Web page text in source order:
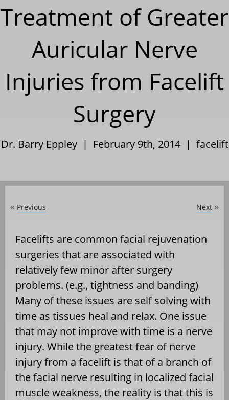
Treatment of Greater
Auricular Nerve
Injuries from Facelift
Surgery
Dr. Barry Eppley | February 9th, 2014 | facelift
« Previous Next »
Facelifts are common facial rejuvenation
surgeries that are associated with
relatively few minor after surgery
problems. (e.g., tightness and banding)
Many of these issues are self solving with
time as tissues heal and relax. One issue
that may not improve with time is a nerve
injury. While the greatest fear of nerve
injury from a facelift is that of a branch of
the facial nerve resulting in localized facial
muscle weakness, the reality is that this is